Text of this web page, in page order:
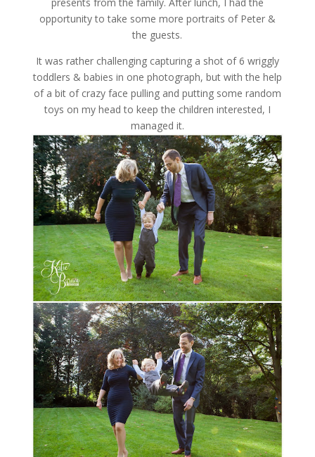
presents from the family. After lunch, I had the
opportunity to take some more portraits of Peter &
the guests.
It was rather challenging capturing a shot of 6 wriggly
toddlers & babies in one photograph, but with the help
of a bit of crazy face pulling and putting some random
toys on my head to keep the children interested, I
managed it.